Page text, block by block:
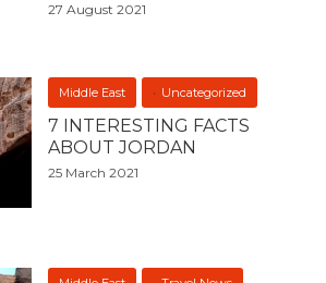
27 August 2021
Middle East Uncategorized
7 INTERESTING FACTS
ABOUT JORDAN
25 March 2021